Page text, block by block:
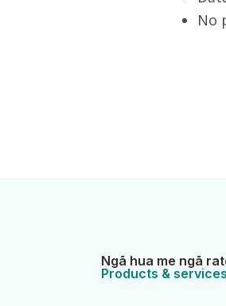
No
Ngā hua me ngā
Products & services